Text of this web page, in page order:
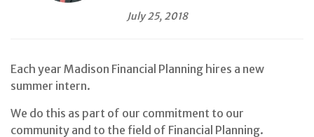
July 25, 2018
Each year Madison Financial Planning hires a new
summer intern.
We do this as part of our commitment to our
community and to the field of Financial Planning.